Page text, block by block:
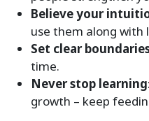
Believe your
use them along with
Set clear
time.
Never stop learning
growth – keep